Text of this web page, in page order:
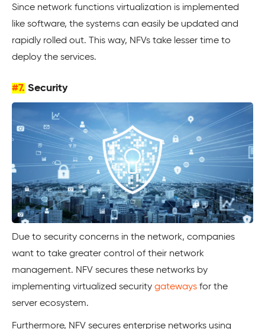
Since network functions virtualization is implemented
like software, the systems can easily be updated and
rapidly rolled out. This way, NFVs take lesser time to
deploy the services.
#7. Security
Due to security concerns in the network, companies
want to take greater control of their network
management. NFV secures these networks by
implementing virtualized security gateways for the
server ecosystem.
Furthermore, NFV secures enterprise networks using